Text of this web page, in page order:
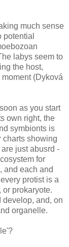
much sense
potential
labys seem to
the host,
(Dyková
as you start
own right, the
symbionts is
charts showing
just abusrd -
for
and each and
protist is a
or prokaryote.
develop, and, on
organelle.